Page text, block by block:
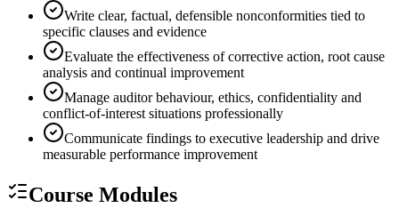
Write clear, factual, defensible nonconformities tied to
specific clauses and evidence
Evaluate the effectiveness of corrective action, root cause
analysis and continual improvement
Manage auditor behaviour, ethics, confidentiality and
conflict-of-interest situations professionally
Communicate findings to executive leadership and drive
measurable performance improvement
Course Modules